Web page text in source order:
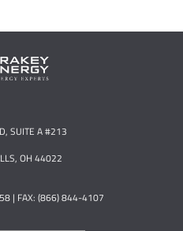
SUITE A #213
OH 44022
| FAX: (866) 844-4107